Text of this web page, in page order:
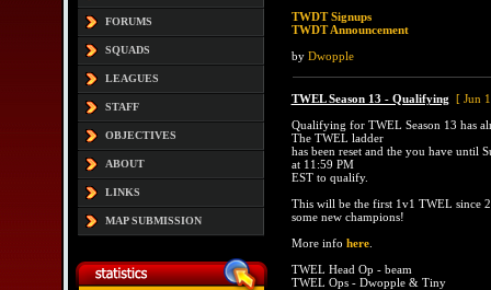
FORUMS
SQUADS
LEAGUES
STAFF
OBJECTIVES
ABOUT
LINKS
MAP SUBMISSION
TWDT Signups
TWDT Announcement
by Dwopple
TWEL Season 13 - Qualifying [ Jun
Qualifying for TWEL Season 13 has
The TWEL ladder
has been reset and the you have until
at 11:59 PM
EST to qualify.
This will be the first 1v1 TWEL since
some new champions!
More info here.
TWEL Head Op - beam
TWEL Ops - Dwopple & Tiny